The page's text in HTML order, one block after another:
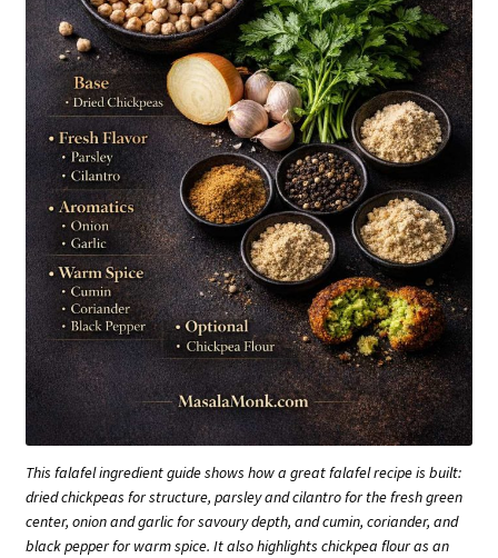
This falafel ingredient guide shows how a great falafel recipe is built:
dried chickpeas for structure, parsley and cilantro for the fresh green
center, onion and garlic for savoury depth, and cumin, coriander, and
black pepper for warm spice. It also highlights chickpea flour as an